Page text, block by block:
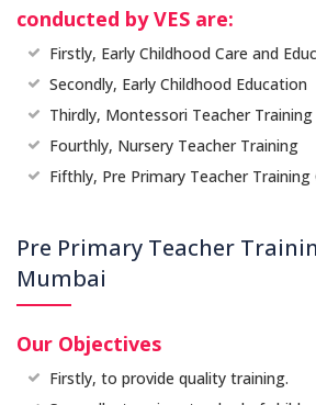
conducted by VES are:
Firstly, Early Childhood Care and
Secondly, Early Childhood Education
Thirdly, Montessori Teacher Training
Fourthly, Nursery Teacher Training
Fifthly, Pre Primary Teacher Training
Pre Primary Teacher
Mumbai
Our Objectives
Firstly, to provide quality training.